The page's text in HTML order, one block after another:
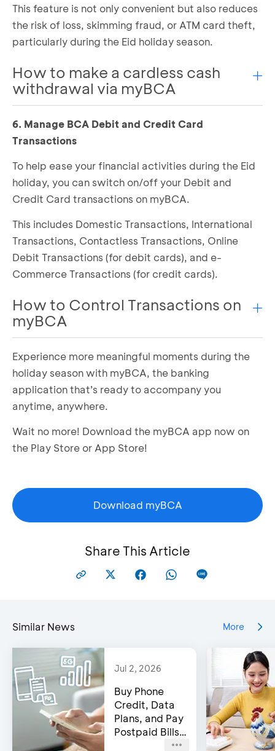
This feature is not only convenient but also reduces
the risk of loss, skimming fraud, or ATM card theft,
particularly during the Eid holiday season.
How to make a cardless cash
withdrawal via myBCA
Log in to myBCA and selectCardless
SelectCash Withdrawal
Double-check the transaction details, if
correct, clickContinue
Enter your PIN for verification
need to enter when withdrawing cash at the
ATM
At the BCA Deposit-Withdrawal ATM, select
Cardless Transaction
code
Transaction is successful.
6. Manage BCA Debit and Credit Card
Transactions
To help ease your financial activities during the Eid
holiday, you can switch on/off your Debit and
Credit Card transactions on myBCA.
This includes Domestic Transactions, International
Transactions, Contactless Transactions, Online
Debit Transactions (for debit cards), and e-
Commerce Transactions (for credit cards).
How to Control Transactions on
myBCA
Login to myBCA
Select the settings icon in the top right corner
Select the Debit Card or Credit Card menu
Select the Debit Card or Credit Card you want
to manage
Select Transaction Control or Credit Card
Control
Experience more meaningful moments during the
holiday season with myBCA, the banking
application that’s ready to accompany you
anytime, anywhere.
Wait no more! Download the myBCA app now on
the Play Store or App Store!
Download myBCA
Share This Article
Similar News More
Jul 2, 2026
Buy Phone
Credit, Data
Plans, and Pay
Postpaid Bills